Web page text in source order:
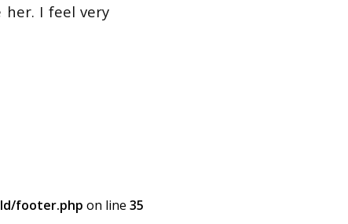
I feel very
footer.php on line 35